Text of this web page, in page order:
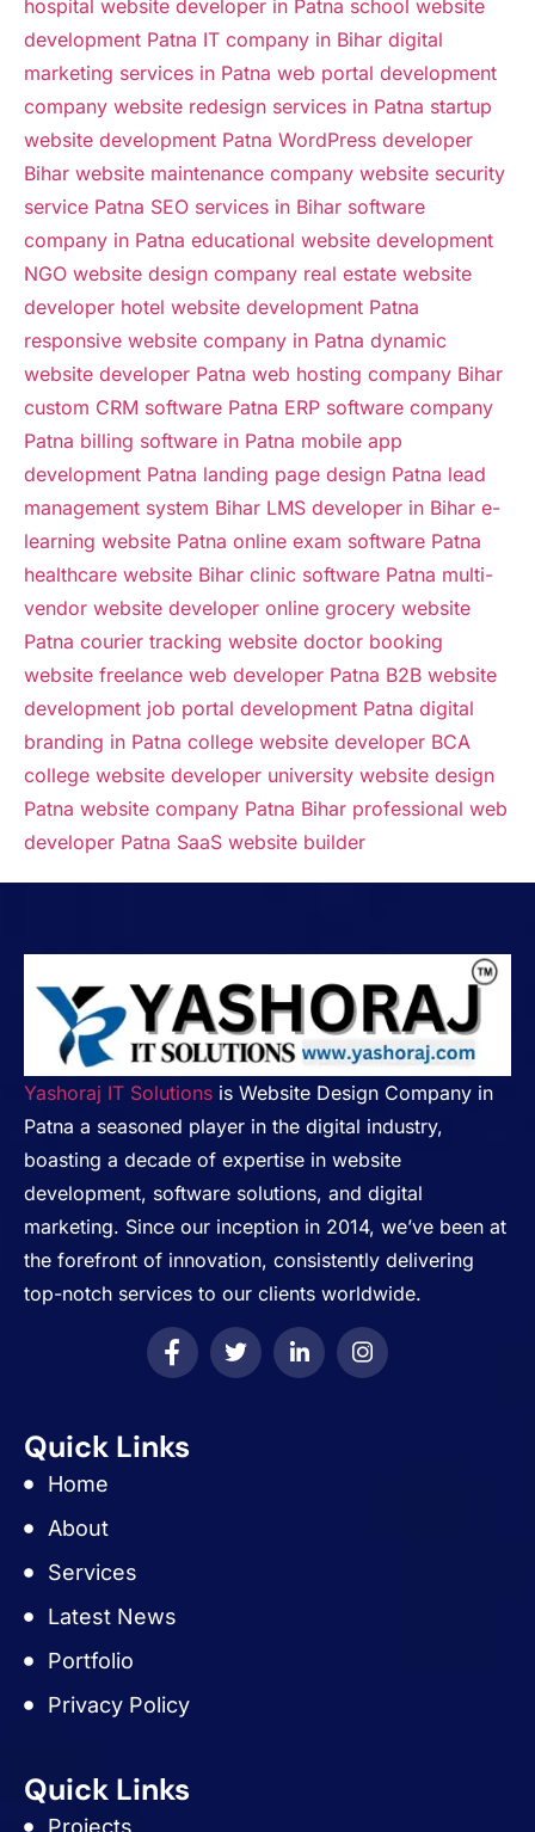
hospital website developer in Patna school website
development Patna IT company in Bihar digital
marketing services in Patna web portal development
company website redesign services in Patna startup
website development Patna WordPress developer
Bihar website maintenance company website security
service Patna SEO services in Bihar software
company in Patna educational website development
NGO website design company real estate website
developer hotel website development Patna
responsive website company in Patna dynamic
website developer Patna web hosting company Bihar
custom CRM software Patna ERP software company
Patna billing software in Patna mobile app
development Patna landing page design Patna lead
management system Bihar LMS developer in Bihar e-
learning website Patna online exam software Patna
healthcare website Bihar clinic software Patna multi-
vendor website developer online grocery website
Patna courier tracking website doctor booking
website freelance web developer Patna B2B website
development job portal development Patna digital
branding in Patna college website developer BCA
college website developer university website design
Patna website company Patna Bihar professional web
developer Patna SaaS website builder
Yashoraj IT Solutions is Website Design Company in
Patna a seasoned player in the digital industry,
boasting a decade of expertise in website
development, software solutions, and digital
marketing. Since our inception in 2014, we’ve been at
the forefront of innovation, consistently delivering
top-notch services to our clients worldwide.
Quick Links
Home
About
Services
Latest News
Portfolio
Privacy Policy
Quick Links
Projects